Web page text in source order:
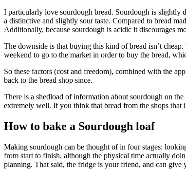
I particularly love sourdough bread. Sourdough is slightly
a distinctive and slightly sour taste. Compared to bread
Additionally, because sourdough is acidic it discourages
The downside is that buying this kind of bread isn’t
weekend to go to the market in order to buy the bread,
So these factors (cost and freedom), combined with the
back to the bread shop since.
There is a shedload of information about sourdough on
extremely well. If you think that bread from the shops
How to bake a Sourdough loaf
Making sourdough can be thought of in four stages:
from start to finish, although the physical time actually
planning. That said, the fridge is your friend, and can